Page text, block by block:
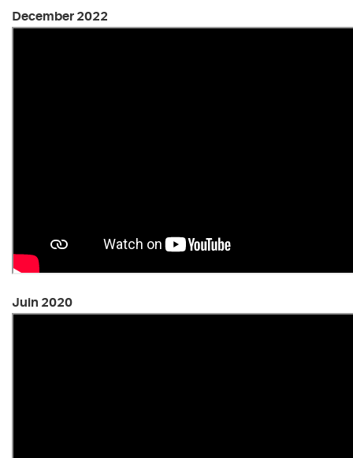
December 2022
Juin 2020